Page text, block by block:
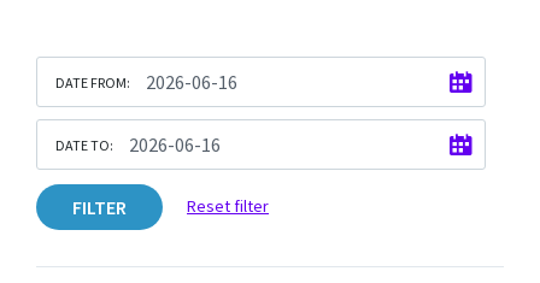
DATE FROM:
DATE TO:
FILTER Reset filter